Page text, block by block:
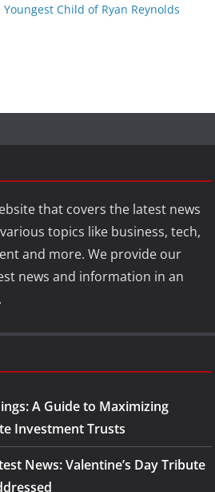
Child of Ryan Reynolds
that covers the latest news
topics like business, tech,
and more. We provide our
news and information in an
A Guide to Maximizing
Investment Trusts
News: Valentine’s Day Tribute